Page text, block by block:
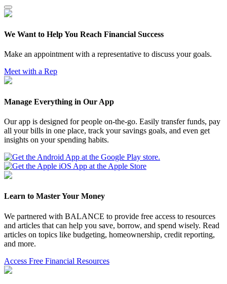
We Want to Help You Reach Financial Success
Make an appointment with a representative to discuss your goals.
Meet with a Rep
Manage Everything in Our App
Our app is designed for people on-the-go. Easily transfer funds, pay
all your bills in one place, track your savings goals, and even get
insights on your spending habits.
Learn to Master Your Money
We partnered with BALANCE to provide free access to resources
and articles that can help you save, borrow, and spend wisely. Read
articles on topics like budgeting, homeownership, credit reporting,
and more.
Access Free Financial Resources